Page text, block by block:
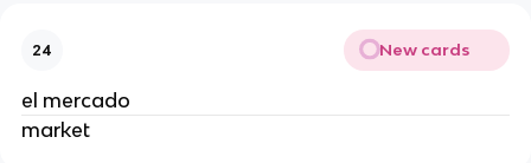
24 New cards
el mercado
market